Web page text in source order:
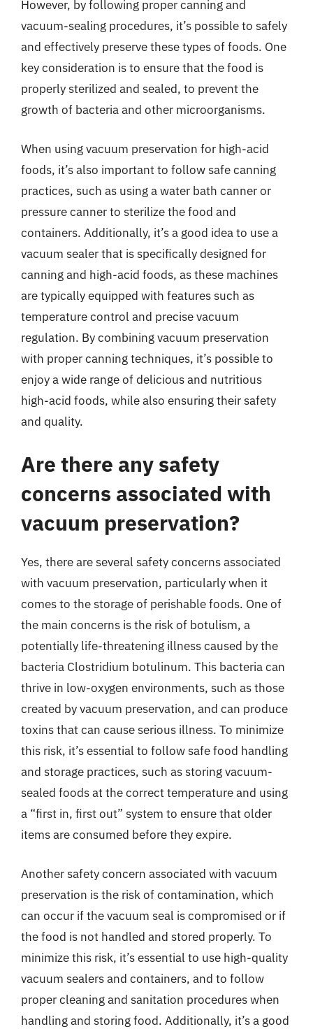
However, by following proper canning and
vacuum-sealing procedures, it’s possible to safely
and effectively preserve these types of foods. One
key consideration is to ensure that the food is
properly sterilized and sealed, to prevent the
growth of bacteria and other microorganisms.
When using vacuum preservation for high-acid
foods, it’s also important to follow safe canning
practices, such as using a water bath canner or
pressure canner to sterilize the food and
containers. Additionally, it’s a good idea to use a
vacuum sealer that is specifically designed for
canning and high-acid foods, as these machines
are typically equipped with features such as
temperature control and precise vacuum
regulation. By combining vacuum preservation
with proper canning techniques, it’s possible to
enjoy a wide range of delicious and nutritious
high-acid foods, while also ensuring their safety
and quality.
Are there any safety
concerns associated with
vacuum preservation?
Yes, there are several safety concerns associated
with vacuum preservation, particularly when it
comes to the storage of perishable foods. One of
the main concerns is the risk of botulism, a
potentially life-threatening illness caused by the
bacteria Clostridium botulinum. This bacteria can
thrive in low-oxygen environments, such as those
created by vacuum preservation, and can produce
toxins that can cause serious illness. To minimize
this risk, it’s essential to follow safe food handling
and storage practices, such as storing vacuum-
sealed foods at the correct temperature and using
a “first in, first out” system to ensure that older
items are consumed before they expire.
Another safety concern associated with vacuum
preservation is the risk of contamination, which
can occur if the vacuum seal is compromised or if
the food is not handled and stored properly. To
minimize this risk, it’s essential to use high-quality
vacuum sealers and containers, and to follow
proper cleaning and sanitation procedures when
handling and storing food. Additionally, it’s a good